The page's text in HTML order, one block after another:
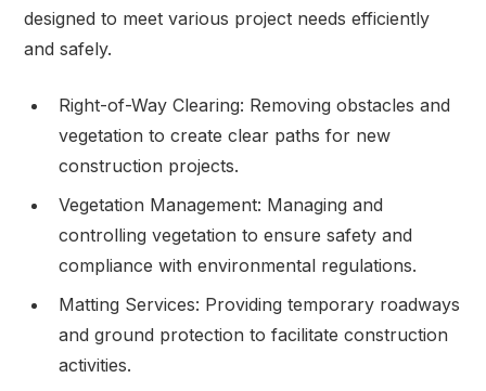
designed to meet various project needs efficiently
and safely.
Right-of-Way Clearing: Removing obstacles and
vegetation to create clear paths for new
construction projects.
Vegetation Management: Managing and
controlling vegetation to ensure safety and
compliance with environmental regulations.
Matting Services: Providing temporary roadways
and ground protection to facilitate construction
activities.